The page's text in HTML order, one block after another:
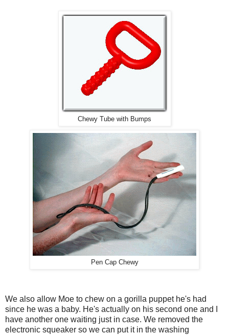
Chewy Tube with Bumps
Pen Cap Chewy
We also allow Moe to chew on a gorilla puppet he's had
since he was a baby. He's actually on his second one and I
have another one waiting just in case. We removed the
electronic squeaker so we can put it in the washing